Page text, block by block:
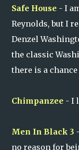
Safe House - I
Reynolds, but I
Denzel
the classic
there is a
Chimpanzee - I
Men In Black 3
no reason for